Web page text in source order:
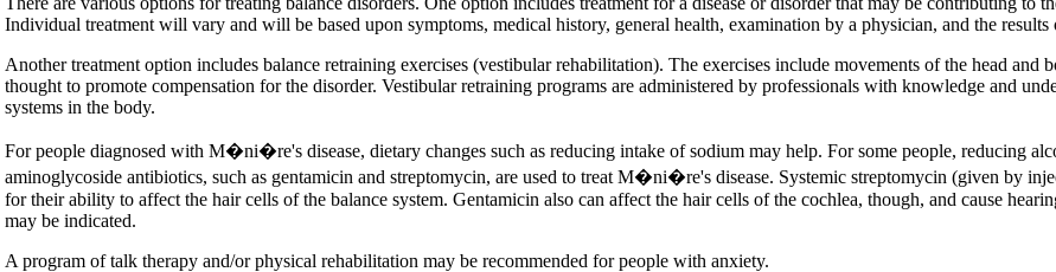
Individual treatment will vary and will be based upon symptoms, medical history, general health, examination by a physician, and the results
Another treatment option includes balance retraining exercises (vestibular rehabilitation). The exercises include movements of the head
thought to promote compensation for the disorder. Vestibular retraining programs are administered by professionals with knowledge and
systems in the body.
For people diagnosed with M�ni�re's disease, dietary changes such as reducing intake of sodium may help. For some people, reducing
aminoglycoside antibiotics, such as gentamicin and streptomycin, are used to treat M�ni�re's disease. Systemic streptomycin (given by
for their ability to affect the hair cells of the balance system. Gentamicin also can affect the hair cells of the cochlea, though, and cause
may be indicated.
A program of talk therapy and/or physical rehabilitation may be recommended for people with anxiety.